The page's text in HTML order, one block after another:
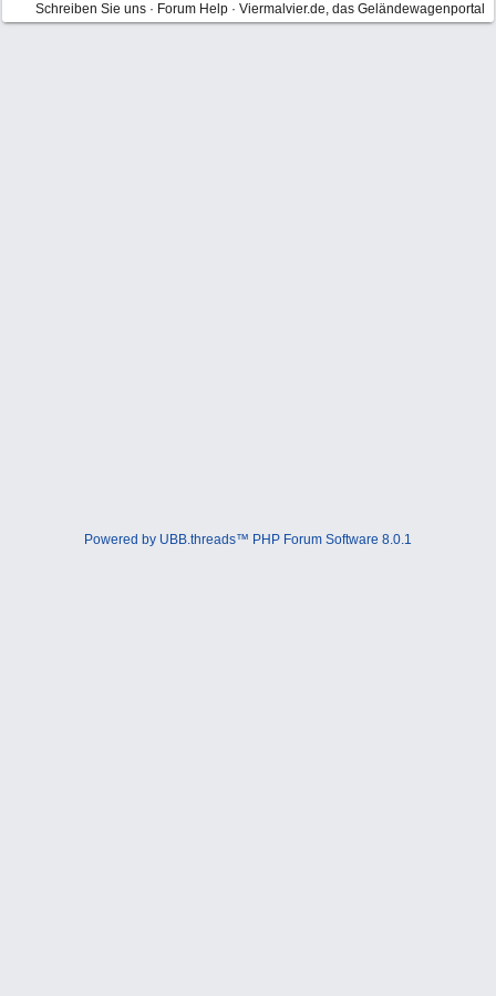
Schreiben Sie uns · Forum Help · Viermalvier.de, das Geländewagenportal
Powered by UBB.threads™ PHP Forum Software 8.0.1